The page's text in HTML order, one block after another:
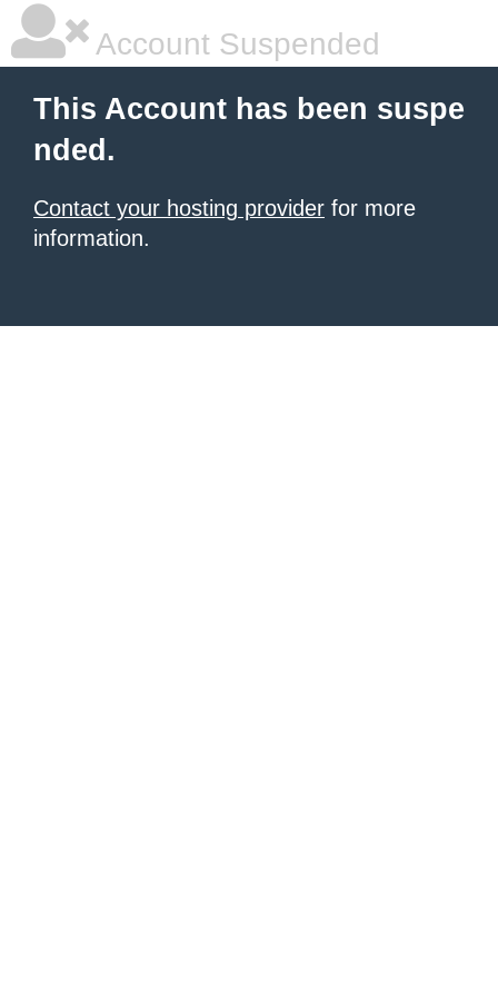
Account Suspended
This Account has been suspe
nded.
Contact your hosting provider for more
information.